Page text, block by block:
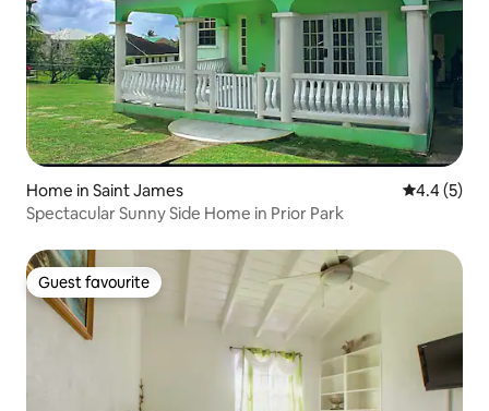
Home in Saint James 4.4 out of
4.4 (5)
Spectacular Sunny Side Home in Prior Park
Guest favourite
Guest favourite